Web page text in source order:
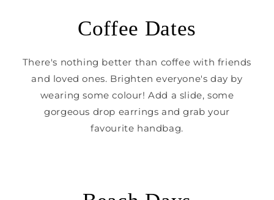
Coffee Dates
There's nothing better than coffee with friends
and loved ones. Brighten everyone's day by
wearing some colour! Add a slide, some
gorgeous drop earrings and grab your
favourite handbag.